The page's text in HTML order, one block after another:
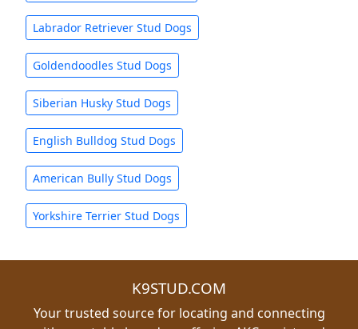
Labrador Retriever Stud Dogs
Goldendoodles Stud Dogs
Siberian Husky Stud Dogs
English Bulldog Stud Dogs
American Bully Stud Dogs
Yorkshire Terrier Stud Dogs
K9STUD.COM
Your trusted source for locating and connecting